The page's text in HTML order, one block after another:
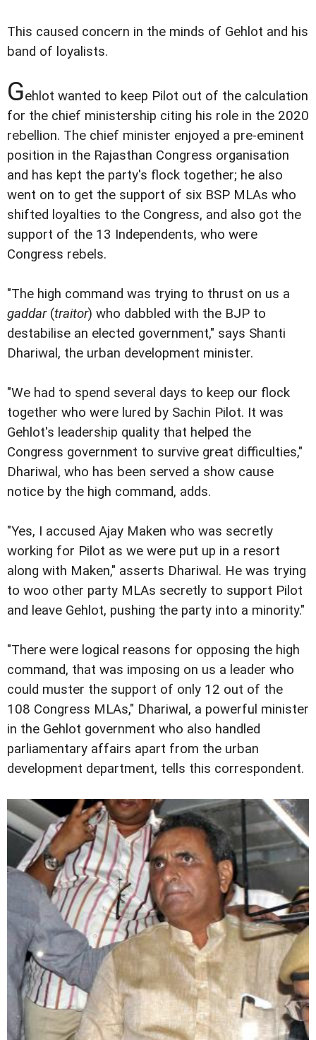
This caused concern in the minds of Gehlot and his
band of loyalists.
Gehlot wanted to keep Pilot out of the calculation
for the chief ministership citing his role in the 2020
rebellion. The chief minister enjoyed a pre-eminent
position in the Rajasthan Congress organisation
and has kept the party's flock together; he also
went on to get the support of six BSP MLAs who
shifted loyalties to the Congress, and also got the
support of the 13 Independents, who were
Congress rebels.
"The high command was trying to thrust on us a
gaddar(traitor) who dabbled with the BJP to
destabilise an elected government," says Shanti
Dhariwal, the urban development minister.
"We had to spend several days to keep our flock
together who were lured by Sachin Pilot. It was
Gehlot's leadership quality that helped the
Congress government to survive great difficulties,"
Dhariwal, who has been served a show cause
notice by the high command, adds.
"Yes, I accused Ajay Maken who was secretly
working for Pilot as we were put up in a resort
along with Maken," asserts Dhariwal. He was trying
to woo other party MLAs secretly to support Pilot
and leave Gehlot, pushing the party into a minority."
"There were logical reasons for opposing the high
command, that was imposing on us a leader who
could muster the support of only 12 out of the
108 Congress MLAs," Dhariwal, a powerful minister
in the Gehlot government who also handled
parliamentary affairs apart from the urban
development department, tells this correspondent.